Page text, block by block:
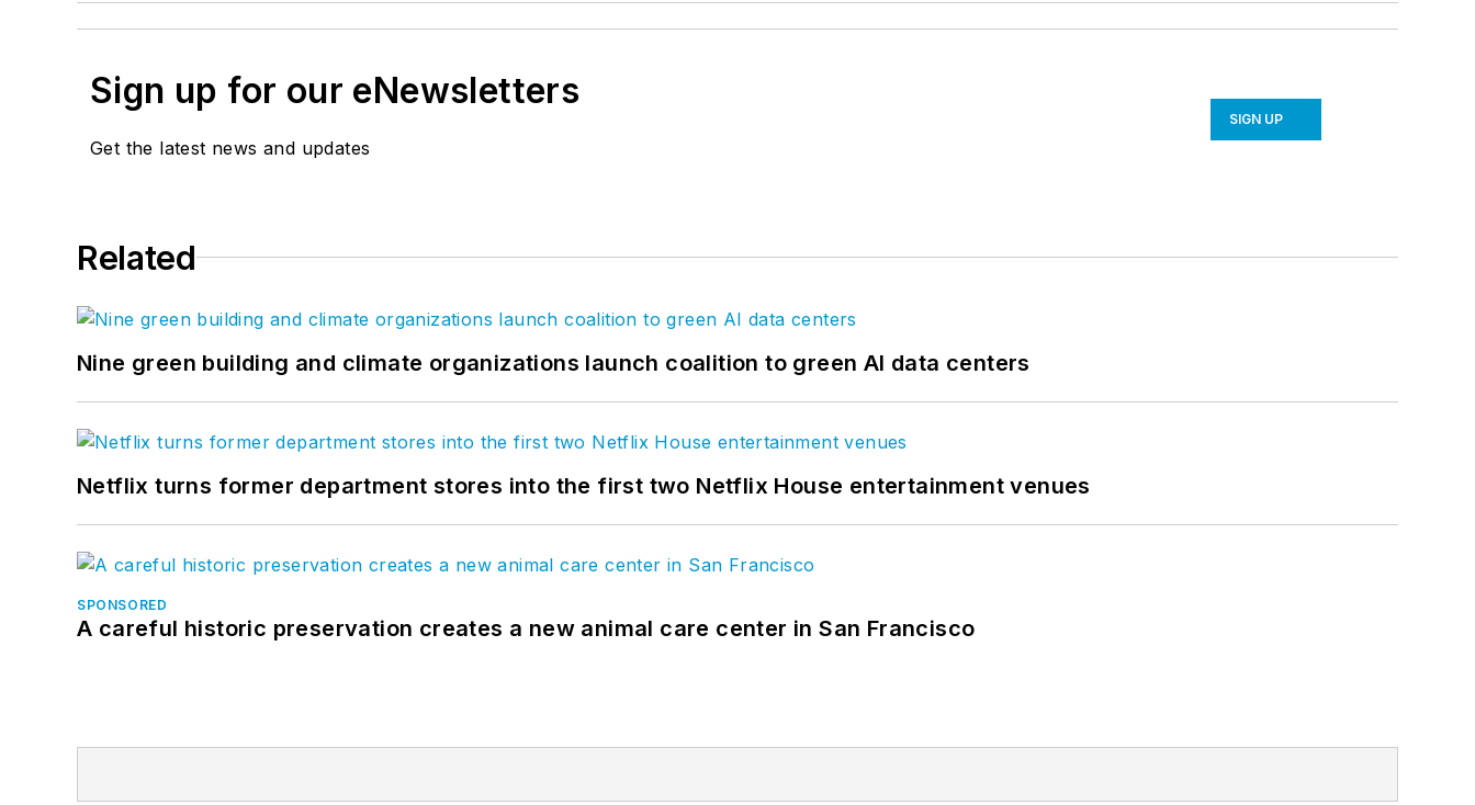
Sign up for our eNewsletters
Get the latest news and updates
SIGN UP
Related
Nine green building and climate organizations launch coalition to green AI data centers
Netflix turns former department stores into the first two Netflix House entertainment venues
SPONSORED
A careful historic preservation creates a new animal care center in San Francisco